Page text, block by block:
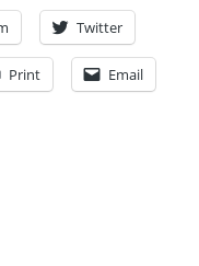
Twitter
Print Email